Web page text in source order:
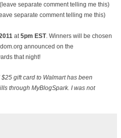
separate comment telling me this)
separate comment telling me this)
at 5pm EST. Winners will be chosen
announced on the
that night!
gift card to Walmart has been
through MyBlogSpark. I was not